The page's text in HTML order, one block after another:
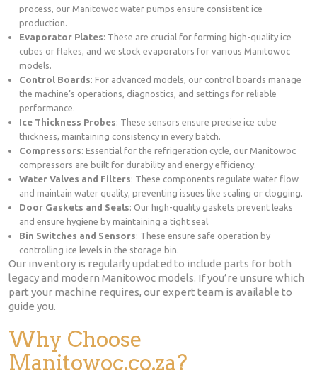
process, our Manitowoc water pumps ensure consistent ice
production.
Evaporator Plates: These are crucial for forming high-quality ice
cubes or flakes, and we stock evaporators for various Manitowoc
models.
Control Boards: For advanced models, our control boards manage
the machine’s operations, diagnostics, and settings for reliable
performance.
Ice Thickness Probes: These sensors ensure precise ice cube
thickness, maintaining consistency in every batch.
Compressors: Essential for the refrigeration cycle, our Manitowoc
compressors are built for durability and energy efficiency.
Water Valves and Filters: These components regulate water flow
and maintain water quality, preventing issues like scaling or clogging.
Door Gaskets and Seals: Our high-quality gaskets prevent leaks
and ensure hygiene by maintaining a tight seal.
Bin Switches and Sensors: These ensure safe operation by
controlling ice levels in the storage bin.
Our inventory is regularly updated to include parts for both
legacy and modern Manitowoc models. If you’re unsure which
part your machine requires, our expert team is available to
guide you.
Why Choose
Manitowoc.co.za?